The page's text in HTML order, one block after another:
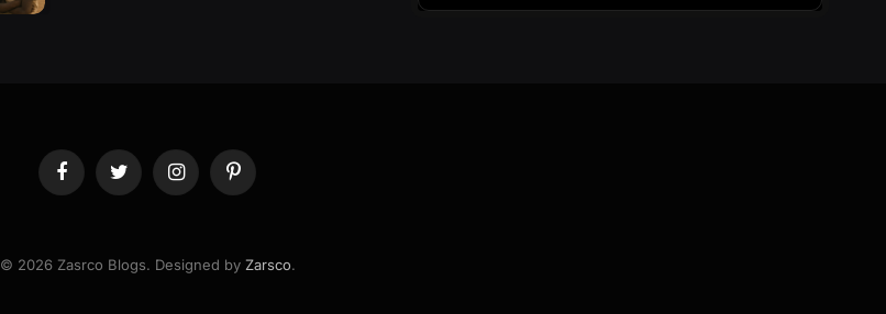
FacebookTwitter InstagramPinterest
© 2026 Zasrco Blogs. Designed by Zarsco.